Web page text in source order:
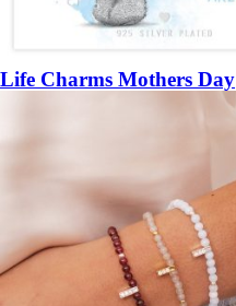
Life Charms Mothers Day